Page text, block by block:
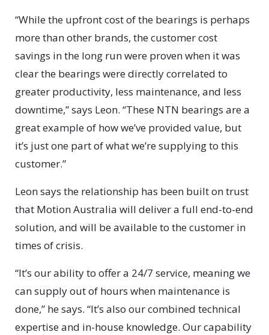
“While the upfront cost of the bearings is perhaps
more than other brands, the customer cost
savings in the long run were proven when it was
clear the bearings were directly correlated to
greater productivity, less maintenance, and less
downtime,” says Leon. “These NTN bearings are a
great example of how we’ve provided value, but
it’s just one part of what we’re supplying to this
customer.”
Leon says the relationship has been built on trust
that Motion Australia will deliver a full end-to-end
solution, and will be available to the customer in
times of crisis.
“It’s our ability to offer a 24/7 service, meaning we
can supply out of hours when maintenance is
done,” he says. “It’s also our combined technical
expertise and in-house knowledge. Our capability